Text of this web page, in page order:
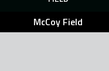
McCoy Field